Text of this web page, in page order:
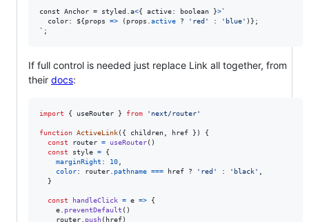
const Anchor = styled.a<{ active: boolean }>`
  color: $
{props => ( props active ? 'red' : 'blue' ) } ;
`;
If full control is needed just replace Link all together, from
their docs:
import { useRouter } from 'next/router'
function ActiveLink( { children href } )
{
const
router = useRouter( )
const
style =
{
marginRight : 10
color: router pathname === href ? 'red' : 'black'
}
const handleClick = e =>
{
e
preventDefault ( )
router
push( href)